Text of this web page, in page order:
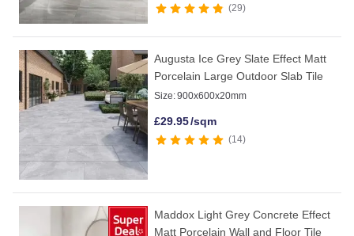
29
Augusta Ice Grey Slate Effect Matt
Porcelain Large Outdoor Slab Tile
Size:900x600x20mm
£29.95/sqm
14
Maddox Light Grey Concrete Effect
Matt Porcelain Wall and Floor Tile